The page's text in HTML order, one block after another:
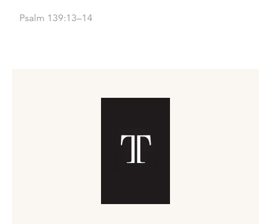
Psalm 139:13–14